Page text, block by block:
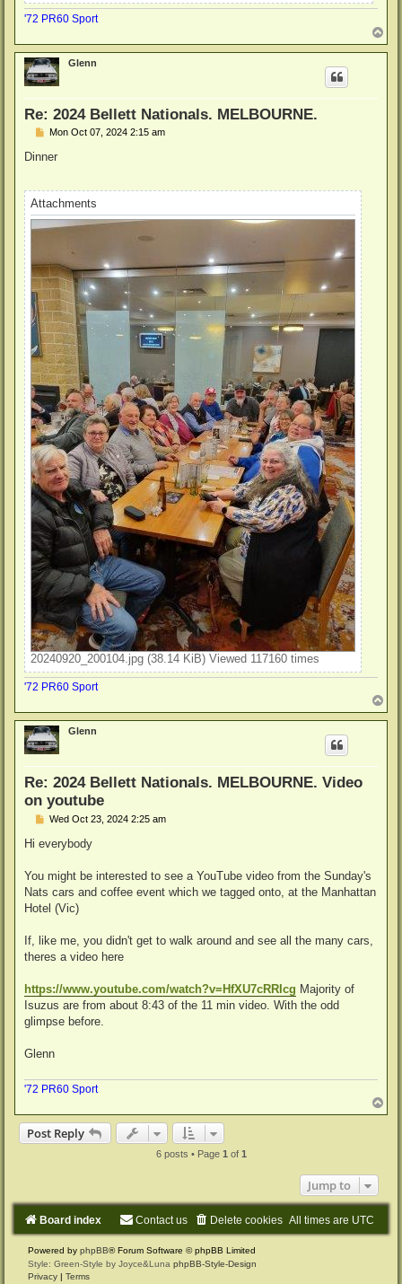
'72 PR60 Sport
o
p
Glenn
Re: 2024 Bellett Nationals. MELBOURNE.
P
s
Mon Oct 07, 2024 2:15 am
Dinner
Attachments
20240920_200104.jpg (38.14 KiB) Viewed 117160 times
'72 PR60 Sport
o
p
Glenn
Re: 2024 Bellett Nationals. MELBOURNE. Video
on youtube
P
s
Wed Oct 23, 2024 2:25 am
Hi everybody
You might be interested to see a YouTube video from the Sunday's
Nats cars and coffee event which we tagged onto, at the Manhattan
Hotel (Vic)
If, like me, you didn't get to walk around and see all the many cars,
theres a video here
https://www.youtube.com/watch?v=HfXU7cRRIcg Majority of
Isuzus are from about 8:43 of the 11 min video. With the odd
glimpse before.
Glenn
'72 PR60 Sport
o
Post Reply
6 posts • Page 1 of 1
Jump to
Board index All times are UTC
Delete cookies
Contact us
Powered by phpBB® Forum Software © phpBB Limited
Style: Green-Style by Joyce&Luna phpBB-Style-Design
Privacy | Terms